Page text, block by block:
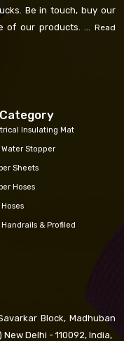
Be in touch, buy our
of our products. ... Read
Insulating Mat
Water Stopper
Sheets
Hoses
Hoses
Handrails & Profiled
Block, Madhuban
Delhi - 110092, India,